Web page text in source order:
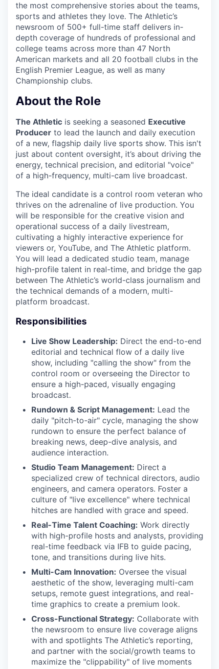
the most comprehensive stories about the teams,
sports and athletes they love. The Athletic’s
newsroom of 500+ full-time staff delivers in-
depth coverage of hundreds of professional and
college teams across more than 47 North
American markets and all 20 football clubs in the
English Premier League, as well as many
Championship clubs.
About the Role
The Athletic is seeking a seasoned Executive
Producer to lead the launch and daily execution
of a new, flagship daily live sports show. This isn't
just about content oversight, it’s about driving the
energy, technical precision, and editorial "voice"
of a high-frequency, multi-cam live broadcast.
The ideal candidate is a control room veteran who
thrives on the adrenaline of live production. You
will be responsible for the creative vision and
operational success of a daily livestream,
cultivating a highly interactive experience for
viewers or, YouTube, and The Athletic platform.
You will lead a dedicated studio team, manage
high-profile talent in real-time, and bridge the gap
between The Athletic’s world-class journalism and
the technical demands of a modern, multi-
platform broadcast.
Responsibilities
Live Show Leadership: Direct the end-to-end
editorial and technical flow of a daily live
show, including "calling the show" from the
control room or overseeing the Director to
ensure a high-paced, visually engaging
broadcast.
Rundown & Script Management: Lead the
daily "pitch-to-air" cycle, managing the show
rundown to ensure the perfect balance of
breaking news, deep-dive analysis, and
audience interaction.
Studio Team Management: Direct a
specialized crew of technical directors, audio
engineers, and camera operators. Foster a
culture of "live excellence" where technical
hitches are handled with grace and speed.
Real-Time Talent Coaching: Work directly
with high-profile hosts and analysts, providing
real-time feedback via IFB to guide pacing,
tone, and transitions during live hits.
Multi-Cam Innovation: Oversee the visual
aesthetic of the show, leveraging multi-cam
setups, remote guest integrations, and real-
time graphics to create a premium look.
Cross-Functional Strategy: Collaborate with
the newsroom to ensure live coverage aligns
with and spotlights The Athletic’s reporting,
and partner with the social/growth teams to
maximize the "clippability" of live moments